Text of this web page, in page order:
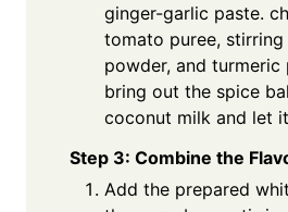
ginger-garlic paste.
tomato puree,
powder, and
bring out the spice
coconut milk and let
Step 3: Combine the
Add the prepared